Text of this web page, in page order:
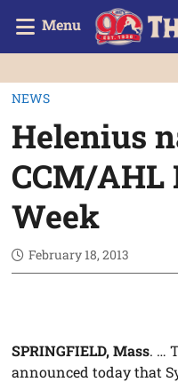
Menu
NEWS
Helenius
CCM/AHL
Week
February 18, 2013
SPRINGFIELD, Mass. …
announced today that